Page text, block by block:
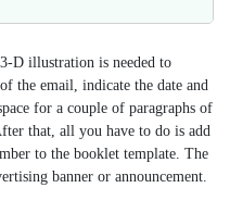
D illustration is needed to
the email, indicate the date and
for a couple of paragraphs of
that, all you have to do is add
to the booklet template. The
banner or announcement.